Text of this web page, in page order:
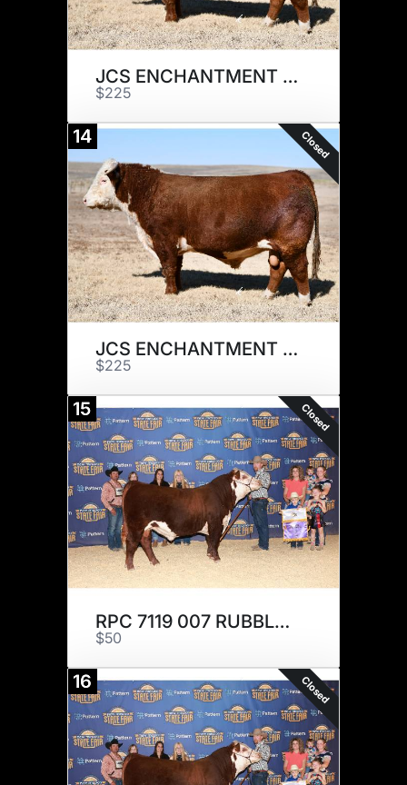
JCS ENCHANTMENT 7317 x 1
$225
14 Closed
JCS ENCHANTMENT 7317 x 1
$225
15 Closed
RPC 7119 007 RUBBLE 210 x 1
$50
16 Closed